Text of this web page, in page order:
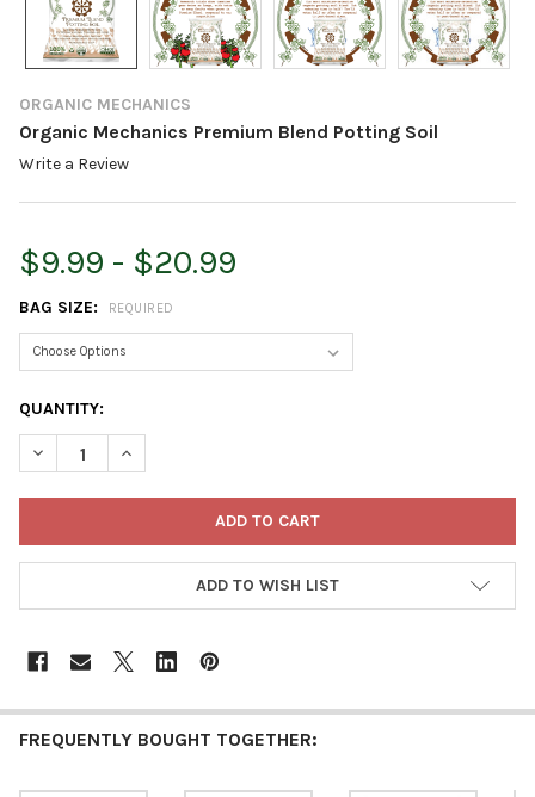
ORGANIC MECHANICS
Organic Mechanics Premium Blend Potting Soil
Write a Review
$9.99 - $20.99
BAG SIZE: REQUIRED
CURRENT
STOCK:
QUANTITY:
DECREASE QUANTITY OF ORGANIC MECHANICS PREMIUM
INCREASE QUANTITY OF ORGANIC MECHANICS
ADD TO WISH LIST
FREQUENTLY BOUGHT TOGETHER: